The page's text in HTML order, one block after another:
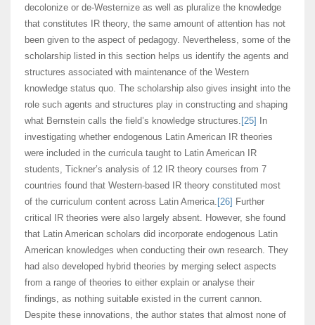
decolonize or de-Westernize as well as pluralize the knowledge
that constitutes IR theory, the same amount of attention has not
been given to the aspect of pedagogy. Nevertheless, some of the
scholarship listed in this section helps us identify the agents and
structures associated with maintenance of the Western
knowledge status quo. The scholarship also gives insight into the
role such agents and structures play in constructing and shaping
what Bernstein calls the field’s knowledge structures. [25]
In
investigating whether endogenous Latin American IR theories
were included in the curricula taught to Latin American IR
students, Tickner’s analysis of 12 IR theory courses from 7
countries found that Western-based IR theory constituted most
of the curriculum content across Latin America. [26] Further
critical IR theories were also largely absent. However, she found
that Latin American scholars did incorporate endogenous Latin
American knowledges when conducting their own research. They
had also developed hybrid theories by merging select aspects
from a range of theories to either explain or analyse their
findings, as nothing suitable existed in the current cannon.
Despite these innovations, the author states that almost none of